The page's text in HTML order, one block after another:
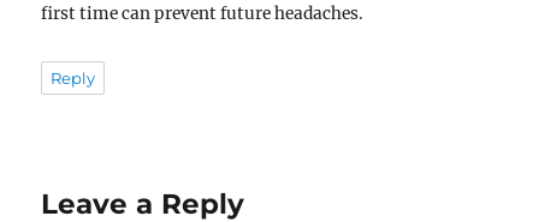
first time can prevent future headaches.
Reply
Leave a Reply